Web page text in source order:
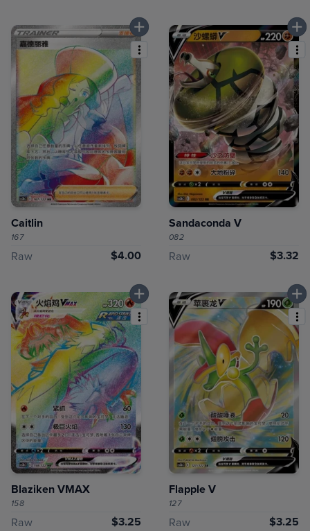
Caitlin
167
Raw $4.00
Sandaconda V
082
Raw $3.32
Blaziken VMAX
158
Raw $3.25
Flapple V
127
Raw $3.25